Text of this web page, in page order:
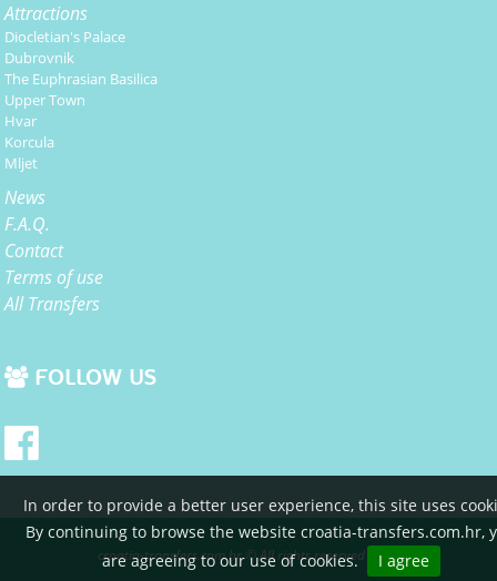
In order to provide a better user experience, this site uses
By continuing to browse the website croatia-transfers.com.hr,
are agreeing to our use of cookies.
I agree
Attractions
Diocletian's Palace
Dubrovnik
The Euphrasian Basilica
Upper Town
Hvar
Korcula
Mljet
News
F.A.Q.
Contact
Terms of use
All Transfers
FOLLOW US
croatia-transfers.com.hr © All rights reserved 2015